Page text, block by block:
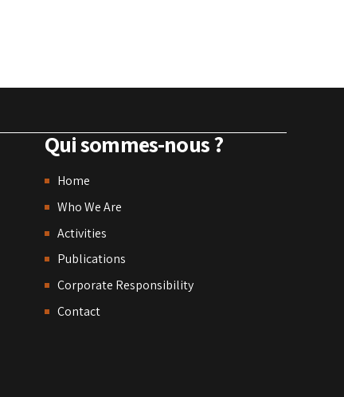
Qui sommes-nous ?
Home
Who We Are
Activities
Publications
Corporate Responsibility
Contact